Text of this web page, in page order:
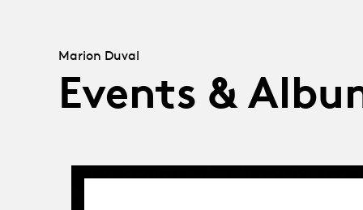
Marion Duval
Events &